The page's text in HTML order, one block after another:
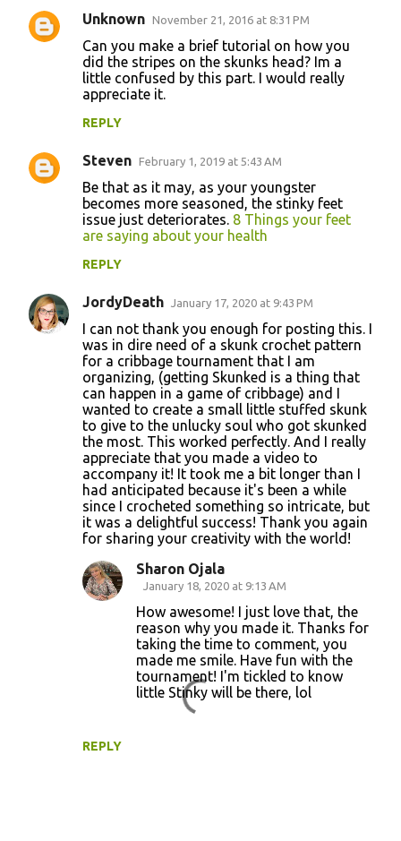
Unknown November 21, 2016 at 8:31 PM
Can you make a brief tutorial on how you
did the stripes on the skunks head? Im a
little confused by this part. I would really
appreciate it.
REPLY
Steven February 1, 2019 at 5:43 AM
Be that as it may, as your youngster
becomes more seasoned, the stinky feet
issue just deteriorates. 8 Things your feet
are saying about your health
REPLY
JordyDeath January 17, 2020 at 9:43 PM
I can not thank you enough for posting this. I
was in dire need of a skunk crochet pattern
for a cribbage tournament that I am
organizing, (getting Skunked is a thing that
can happen in a game of cribbage) and I
wanted to create a small little stuffed skunk
to give to the unlucky soul who got skunked
the most. This worked perfectly. And I really
appreciate that you made a video to
accompany it! It took me a bit longer than I
had anticipated because it's been a while
since I crocheted something so intricate, but
it was a delightful success! Thank you again
for sharing your creativity with the world!
REPLY
Sharon Ojala
January 18, 2020 at 9:13 AM
How awesome! I just love that, the
reason why you made it. Thanks for
taking the time to comment, you
made me smile. Have fun with the
tournament! I'm tickled to know
little Stinky will be there, lol